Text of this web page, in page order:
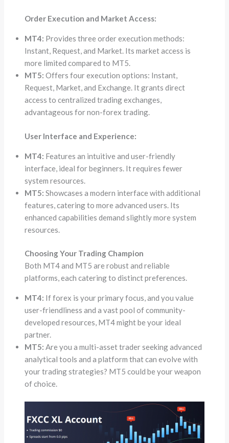
Order Execution and Market Access:
MT4: Provides three order execution methods:
Instant, Request, and Market. Its market access is
more limited compared to MT5.
MT5: Offers four execution options: Instant,
Request, Market, and Exchange. It grants direct
access to centralized trading exchanges,
advantageous for non-forex trading.
User Interface and Experience:
MT4: Features an intuitive and user-friendly
interface, ideal for beginners. It requires fewer
system resources.
MT5: Showcases a modern interface with additional
features, catering to more advanced users. Its
enhanced capabilities demand slightly more system
resources.
Choosing Your Trading Champion
Both MT4 and MT5 are robust and reliable
platforms, each catering to distinct preferences.
MT4: If forex is your primary focus, and you value
user-friendliness and a vast pool of community-
developed resources, MT4 might be your ideal
partner.
MT5: Are you a multi-asset trader seeking advanced
analytical tools and a platform that can evolve with
your trading strategies? MT5 could be your weapon
of choice.